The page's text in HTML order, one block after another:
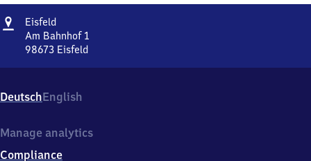
Address
EisfeldEisfeld
Am Bahnhof 1
98673 Eisfeld
Bahnhof
1,
8
DeutschEnglish
Manage analytics
Compliance